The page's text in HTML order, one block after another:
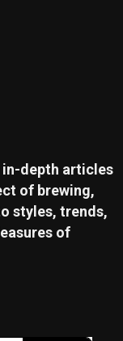
depth articles
of brewing,
styles, trends,
of